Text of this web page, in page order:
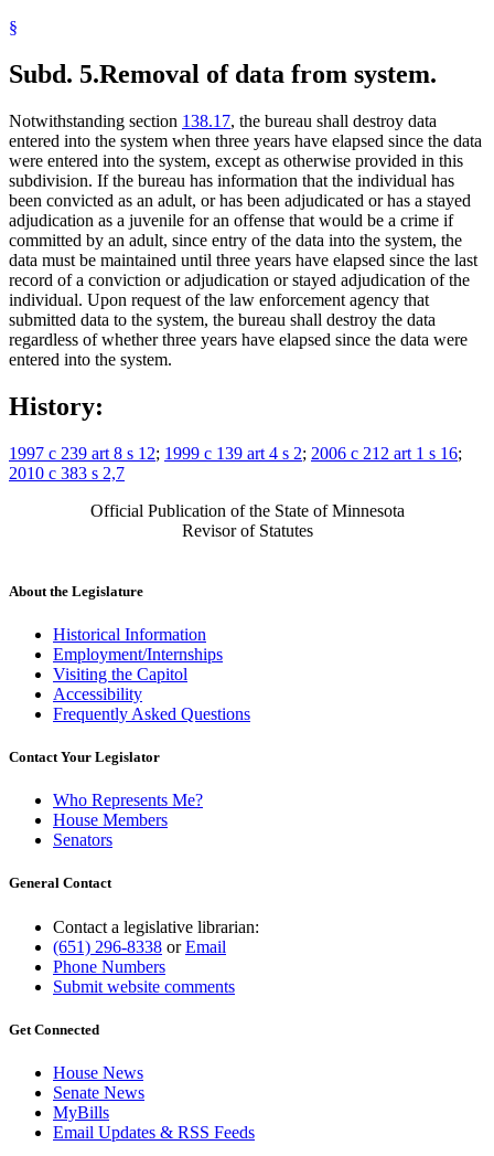
§
Subd. 5.Removal of data from system.
Notwithstanding section 138.17, the bureau shall destroy data
entered into the system when three years have elapsed since the data
were entered into the system, except as otherwise provided in this
subdivision. If the bureau has information that the individual has
been convicted as an adult, or has been adjudicated or has a stayed
adjudication as a juvenile for an offense that would be a crime if
committed by an adult, since entry of the data into the system, the
data must be maintained until three years have elapsed since the last
record of a conviction or adjudication or stayed adjudication of the
individual. Upon request of the law enforcement agency that
submitted data to the system, the bureau shall destroy the data
regardless of whether three years have elapsed since the data were
entered into the system.
History:
1997 c 239 art 8 s 12; 1999 c 139 art 4 s 2; 2006 c 212 art 1 s 16;
2010 c 383 s 2,7
Official Publication of the State of Minnesota
Revisor of Statutes
About the Legislature
Historical Information
Employment/Internships
Visiting the Capitol
Accessibility
Frequently Asked Questions
Contact Your Legislator
Who Represents Me?
House Members
Senators
General Contact
Contact a legislative librarian:
(651) 296-8338 orEmail
Phone Numbers
Submit website comments
Get Connected
House News
Senate News
MyBills
Email Updates & RSS Feeds